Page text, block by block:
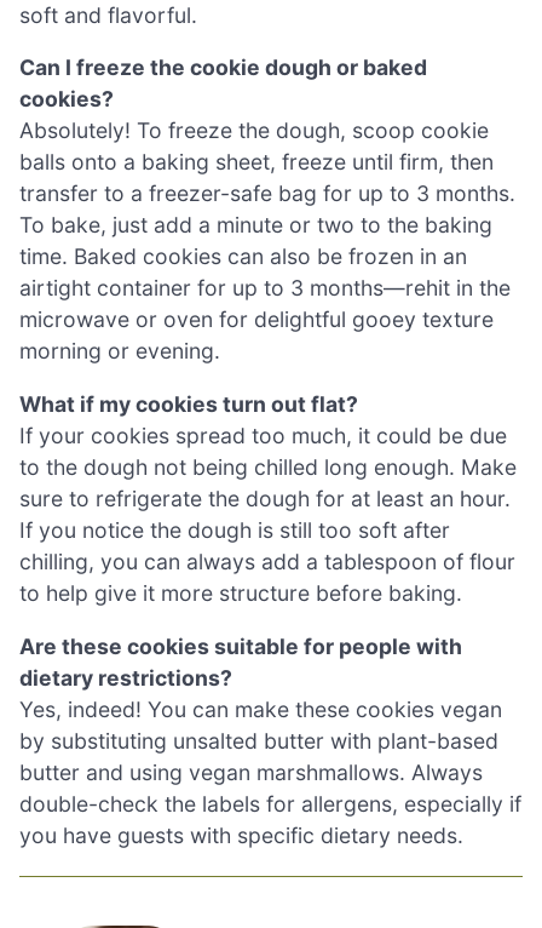
soft and flavorful.
Can I freeze the cookie dough or baked
cookies?
Absolutely! To freeze the dough, scoop cookie
balls onto a baking sheet, freeze until firm, then
transfer to a freezer-safe bag for up to 3 months.
To bake, just add a minute or two to the baking
time. Baked cookies can also be frozen in an
airtight container for up to 3 months—rehit in the
microwave or oven for delightful gooey texture
morning or evening.
What if my cookies turn out flat?
If your cookies spread too much, it could be due
to the dough not being chilled long enough. Make
sure to refrigerate the dough for at least an hour.
If you notice the dough is still too soft after
chilling, you can always add a tablespoon of flour
to help give it more structure before baking.
Are these cookies suitable for people with
dietary restrictions?
Yes, indeed! You can make these cookies vegan
by substituting unsalted butter with plant-based
butter and using vegan marshmallows. Always
double-check the labels for allergens, especially if
you have guests with specific dietary needs.